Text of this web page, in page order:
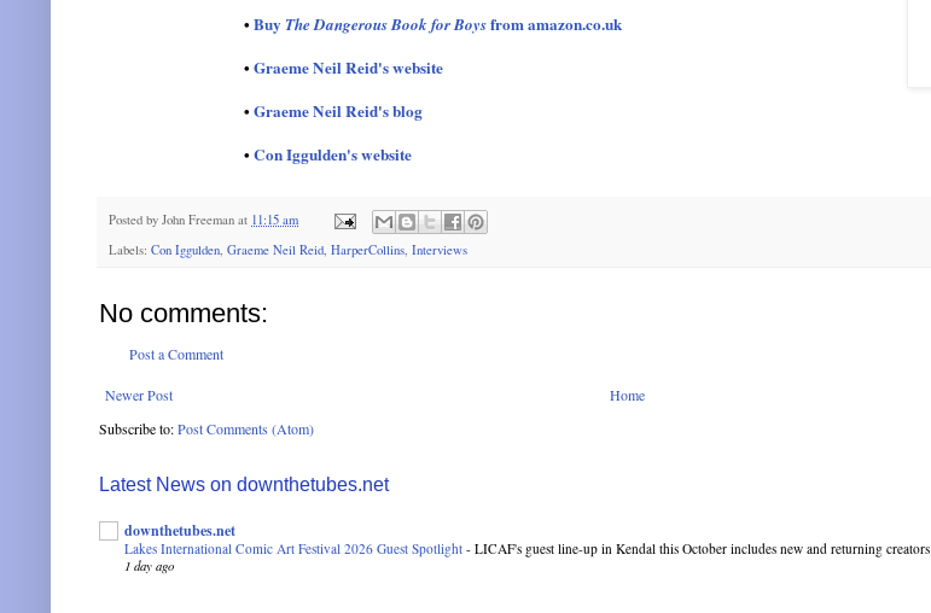
• BuyThe Dangerous Book for Boysfrom amazon.co.uk
• Graeme Neil Reid's website
• Graeme Neil Reid's blog
• Con Iggulden's website
Posted by John Freeman at 11:15 am
Labels: Con Iggulden, Graeme Neil Reid, HarperCollins, Interviews
No comments:
Post a Comment
Newer Post
Home
Subscribe to:Post Comments (Atom)
Latest News on downthetubes.net
downthetubes.net
Lakes International Comic Art Festival 2026 Guest Spotlight - LICAF's guest line-up in Kendal this October includes new and returning creators
1 day ago